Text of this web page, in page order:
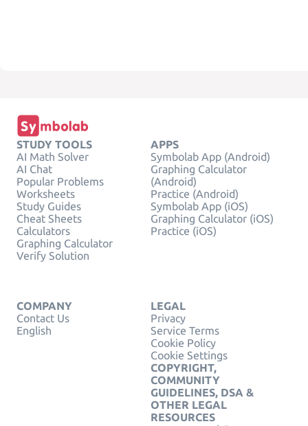
STUDY TOOLS
AI Math Solver
AI Chat
Popular Problems
Worksheets
Study Guides
Cheat Sheets
Calculators
Graphing Calculator
Verify Solution
APPS
Symbolab App (Android)
Graphing Calculator
(Android)
Practice (Android)
Symbolab App (iOS)
Graphing Calculator (iOS)
Practice (iOS)
COMPANY
Contact Us
English
LEGAL
Privacy
Service Terms
Cookie Policy
Cookie Settings
COPYRIGHT,
COMMUNITY
GUIDELINES, DSA &
OTHER LEGAL
RESOURCES